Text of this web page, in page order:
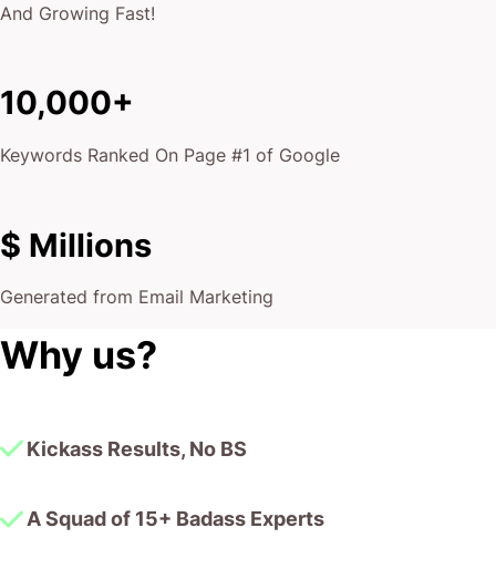
And Growing Fast!
10,000+
Keywords Ranked On Page #1 of Google
$ Millions
Generated from Email Marketing
Why us?
Kickass Results, No BS
A Squad of 15+ Badass Experts